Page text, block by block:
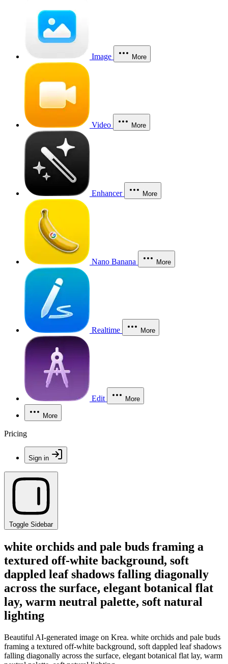
Image More
Video More
Enhancer More
Nano Banana More
Realtime More
Edit More
More
Pricing
Sign in
Toggle Sidebar
white orchids and pale buds framing a
textured off-white background, soft
dappled leaf shadows falling diagonally
across the surface, elegant botanical flat
lay, warm neutral palette, soft natural
lighting
Beautiful AI-generated image on Krea. white orchids and pale buds
framing a textured off-white background, soft dappled leaf shadows
falling diagonally across the surface, elegant botanical flat lay, warm